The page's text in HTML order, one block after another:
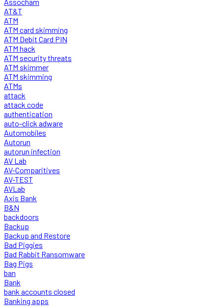
AT&T
ATM
ATM card skimming
ATM Debit Card PIN
ATM hack
ATM security threats
ATM skimmer
ATM skimming
ATMs
attack
attack code
authentication
auto-click adware
Automobiles
Autorun
autorun infection
AV Lab
AV-Comparitives
AV-TEST
AVLab
Axis Bank
B&N
backdoors
Backup
Backup and Restore
Bad Piggies
Bad Rabbit Ransomware
Bag Pigs
ban
Bank
bank accounts closed
Banking apps